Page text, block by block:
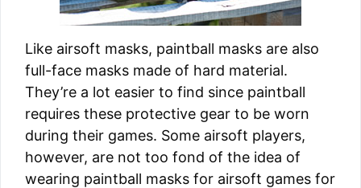
Like airsoft masks, paintball masks are also
full-face masks made of hard material.
They’re a lot easier to find since paintball
requires these protective gear to be worn
during their games. Some airsoft players,
however, are not too fond of the idea of
wearing paintball masks for airsoft games for